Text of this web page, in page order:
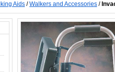
Aids /Walkers and Accessories /